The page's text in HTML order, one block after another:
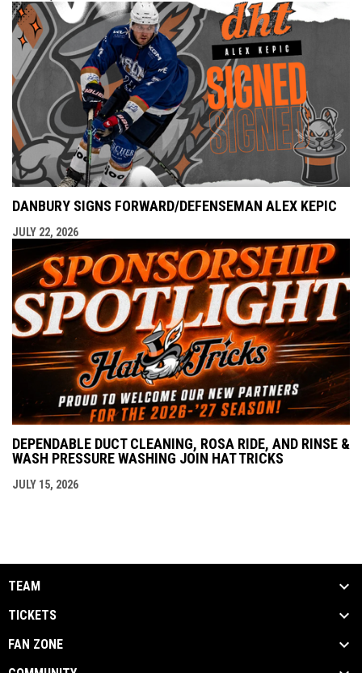
DANBURY SIGNS FORWARD/DEFENSEMAN ALEX KEPIC
JULY 22, 2026
DEPENDABLE DUCT CLEANING, ROSA RIDE, AND RINSE &
WASH PRESSURE WASHING JOIN HAT TRICKS
JULY 15, 2026
TEAM
TICKETS
FAN ZONE